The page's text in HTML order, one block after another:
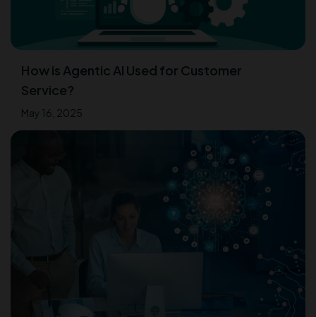
How is Agentic AI Used for Customer
Service?
May 16, 2025